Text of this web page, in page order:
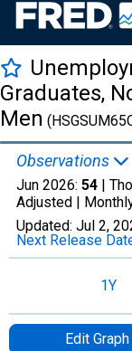
Graduates,
Men
Observations
Jun 2026: 54 |
Adjusted |
Updated: Jul 2,
Next Release
1Y
Edit Graph